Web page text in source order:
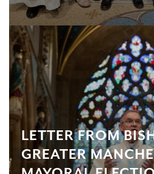
LETTER FROM
GREATER